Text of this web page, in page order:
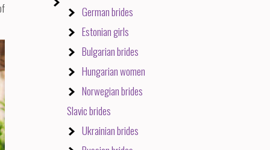
German brides
Estonian girls
Bulgarian brides
Hungarian women
Norwegian brides
Slavic brides
Ukrainian brides